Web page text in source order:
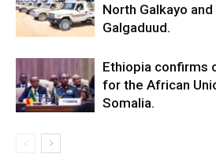
North Galkayo
Galgaduud.
Ethiopia confirms
for the African
Somalia.